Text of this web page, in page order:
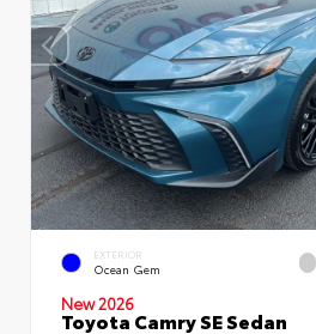
EXTERIOR
Ocean Gem
New 2026
Toyota Camry SE Sedan